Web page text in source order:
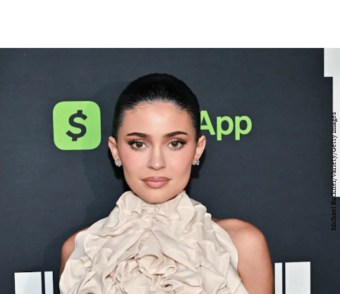
Michael Buckner/Variety/Getty Images